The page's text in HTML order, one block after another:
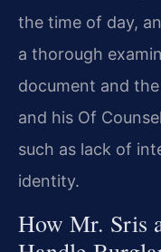
the time of day,
a thorough
document and
and his Of
such as lack of
identity.
How Mr. Sris